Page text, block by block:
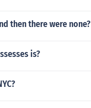
then there were none?
is?